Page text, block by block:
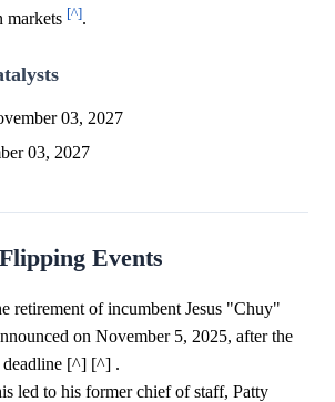
markets [^].
03, 2027
03, 2027
Events
retirement of incumbent Jesus "Chuy"
on November 5, 2025, after the
[^] [^] .
led to his former chief of staff, Patty